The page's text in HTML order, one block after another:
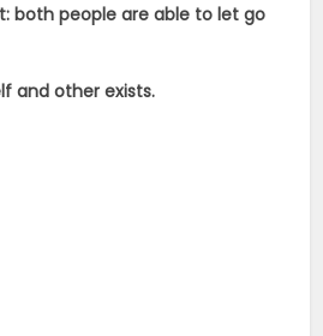
both people are able to let go
and other exists.